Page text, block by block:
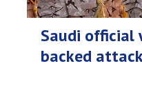
Saudi official
backed